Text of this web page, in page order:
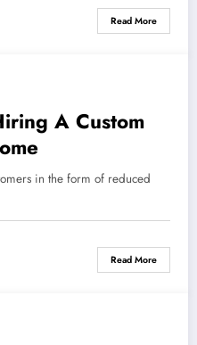
Read More
A Custom
in the form of reduced
Read More